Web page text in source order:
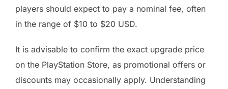
players should expect to pay a nominal fee, often
in the range of $10 to $20 USD.
It is advisable to confirm the exact upgrade price
on the PlayStation Store, as promotional offers or
discounts may occasionally apply. Understanding